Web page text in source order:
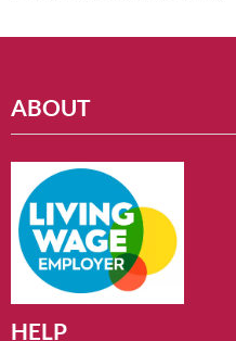
ABOUT
HELP